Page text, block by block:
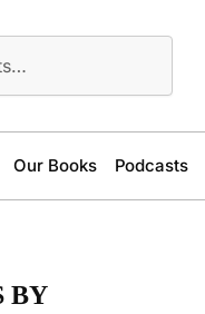
Our Books Podcasts
BY